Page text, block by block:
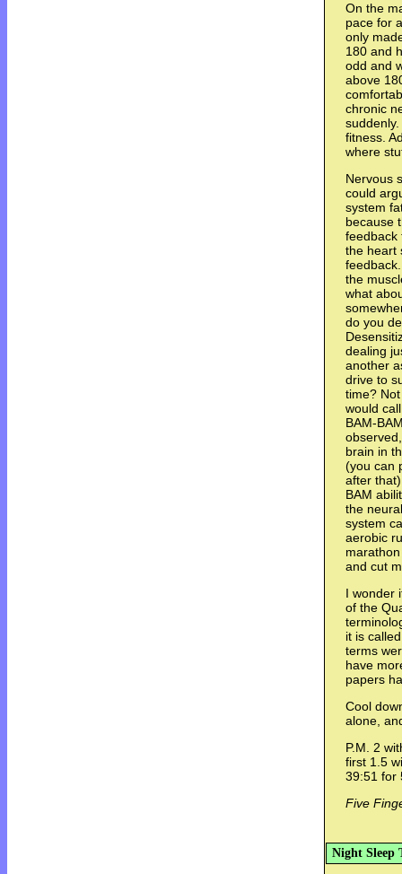
On the
pace for
only
180 and
odd and
above
chronic
fitness.
where
Nervous
could
system
because
feedback
the heart
the
what
do you
dealing
another
drive to
time?
would
BAM-
brain in
(you can
after
BAM
the
system
aerobic
and cut
I wonder
of the
it is
terms
have
papers
Cool
alone,
P.M. 2
first 1.5
39:51 for
Five
Night Sleep